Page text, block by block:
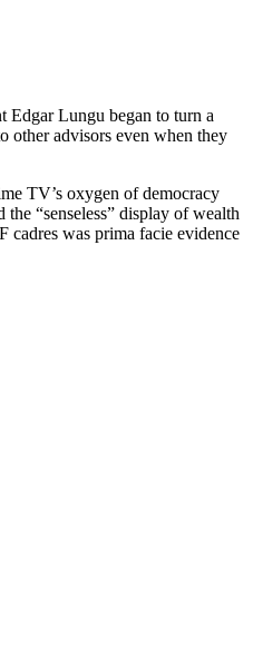
Edgar Lungu began to turn a
other advisors even when they
TV’s oxygen of democracy
“senseless” display of wealth
cadres was prima facie evidence